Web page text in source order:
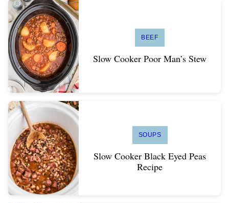
BEEF
Slow Cooker Poor Man’s Stew
SOUPS
Slow Cooker Black Eyed Peas
Recipe